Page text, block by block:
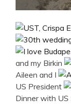
and my Birkin
Aileen and I
US President
Dinner with US